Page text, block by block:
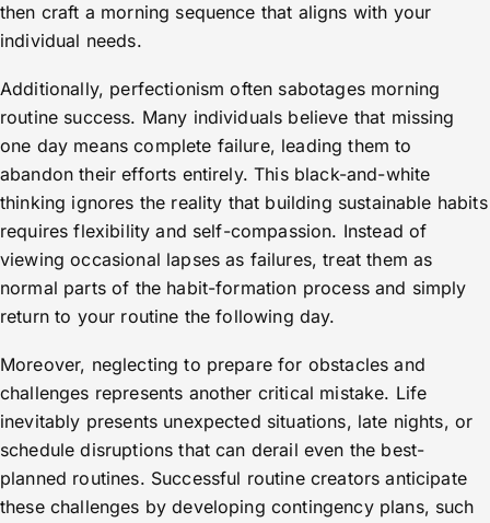
then craft a morning sequence that aligns with your
individual needs.
Additionally, perfectionism often sabotages morning
routine success. Many individuals believe that missing
one day means complete failure, leading them to
abandon their efforts entirely. This black-and-white
thinking ignores the reality that building sustainable habits
requires flexibility and self-compassion. Instead of
viewing occasional lapses as failures, treat them as
normal parts of the habit-formation process and simply
return to your routine the following day.
Moreover, neglecting to prepare for obstacles and
challenges represents another critical mistake. Life
inevitably presents unexpected situations, late nights, or
schedule disruptions that can derail even the best-
planned routines. Successful routine creators anticipate
these challenges by developing contingency plans, such